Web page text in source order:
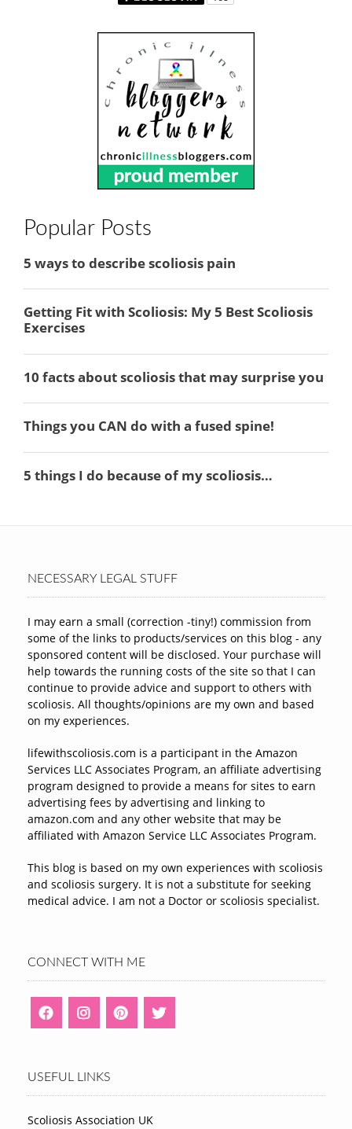
Popular Posts
NECESSARY LEGAL STUFF
I may earn a small (correction -tiny!) commission from
some of the links to products/services on this blog - any
sponsored content will be disclosed. Your purchase will
help towards the running costs of the site so that I can
continue to provide advice and support to others with
scoliosis. All thoughts/opinions are my own and based
on my experiences.
lifewithscoliosis.com is a participant in the Amazon
Services LLC Associates Program, an affiliate advertising
program designed to provide a means for sites to earn
advertising fees by advertising and linking to
amazon.com and any other website that may be
affiliated with Amazon Service LLC Associates Program.
This blog is based on my own experiences with scoliosis
and scoliosis surgery. It is not a substitute for seeking
medical advice. I am not a Doctor or scoliosis specialist.
CONNECT WITH ME
USEFUL LINKS
Scoliosis Association UK